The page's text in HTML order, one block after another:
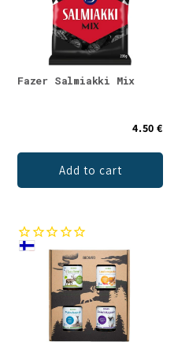
Fazer Salmiakki Mix
4.50 €
Add to cart